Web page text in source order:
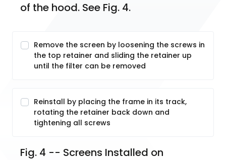
of the hood. See Fig. 4.
Remove the screen by loosening the screws in
the top retainer and sliding the retainer up
until the filter can be removed
Reinstall by placing the frame in its track,
rotating the retainer back down and
tightening all screws
Fig. 4 -- Screens Installed on